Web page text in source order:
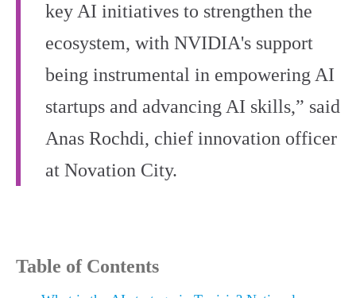
key AI initiatives to strengthen the
ecosystem, with NVIDIA's support
being instrumental in empowering AI
startups and advancing AI skills,” said
Anas Rochdi, chief innovation officer
at Novation City.
Table of Contents